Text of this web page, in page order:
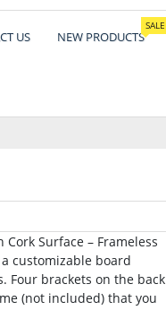
US NEW PRODUCTS
SALE
Surface – Frameless
customizable board
Four brackets on the back
(not included) that you